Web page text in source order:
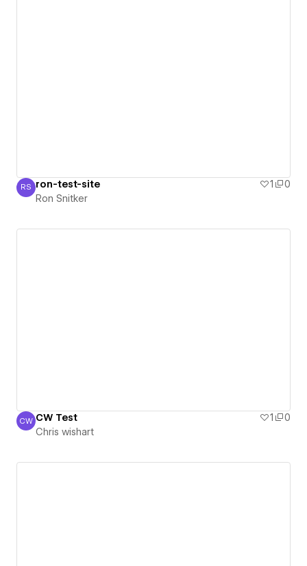
Ron Snitker
RS ron-test-site 1
0
Ron Snitker
Chris wishart
CW CW Test 1
0
Chris wishart